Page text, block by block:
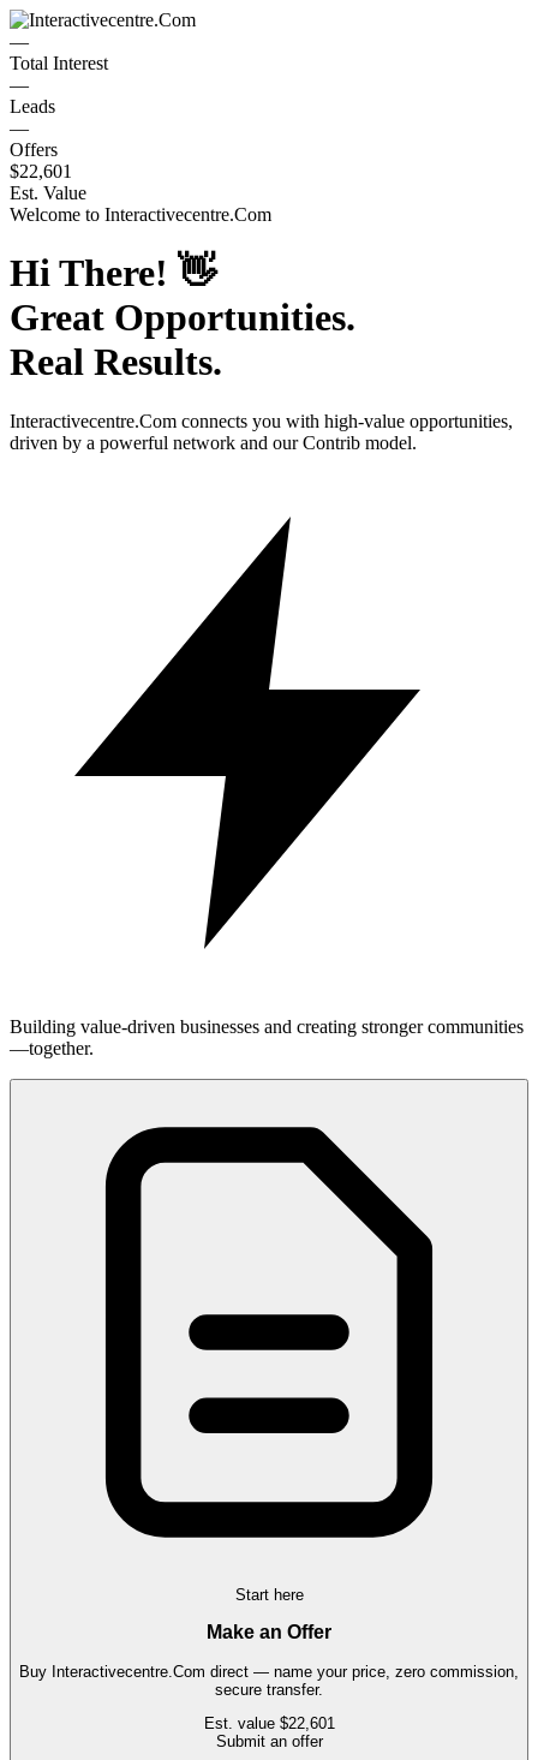
—
Total Interest
—
Leads
—
Offers
$22,601
Est. Value
Welcome to Interactivecentre.Com
Hi There! 👋
Great Opportunities.
Real Results.
Interactivecentre.Com connects you with high-value opportunities,
driven by a powerful network and our Contrib model.
Building value-driven businesses and creating stronger communities
—together.
Start here
Make an Offer
Buy Interactivecentre.Com direct — name your price, zero commission,
secure transfer.
Est. value $22,601
Submit an offer